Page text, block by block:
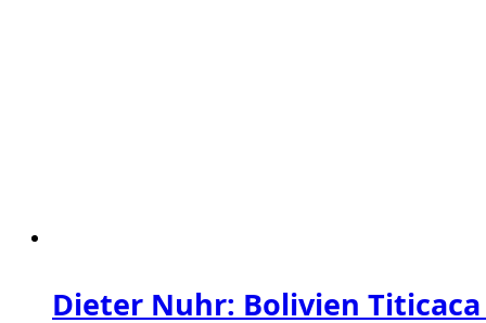
Dieter Nuhr: Bolivien Titicaca